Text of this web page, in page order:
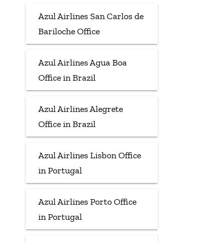
Azul Airlines San Carlos de
Bariloche Office
Azul Airlines Agua Boa
Office in Brazil
Azul Airlines Alegrete
Office in Brazil
Azul Airlines Lisbon Office
in Portugal
Azul Airlines Porto Office
in Portugal